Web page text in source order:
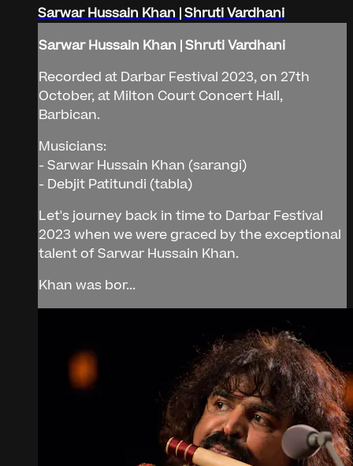
Sarwar Hussain Khan | Shruti Vardhani
Sarwar Hussain Khan | Shruti Vardhani
Recorded at Darbar Festival 2023, on 27th
October, at Milton Court Concert Hall,
Barbican.
Musicians:
- Sarwar Hussain Khan (sarangi)
- Debjit Patitundi (tabla)
Let's journey back in time to Darbar Festival
2023 when we were graced by the exceptional
talent of Sarwar Hussain Khan.
Khan was bor...